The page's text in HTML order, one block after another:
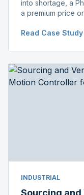
into shortage, a
a premium price
distributor price.
Read Case Study
INDUSTRIAL
Sourcing